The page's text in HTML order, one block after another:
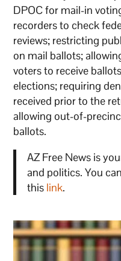
DPOC for mail-in
recorders to check
reviews; restricting
on mail ballots;
voters to receive
elections; requiring
received prior to the
allowing out-of-
ballots.
AZ Free News is
and politics. You
this link.